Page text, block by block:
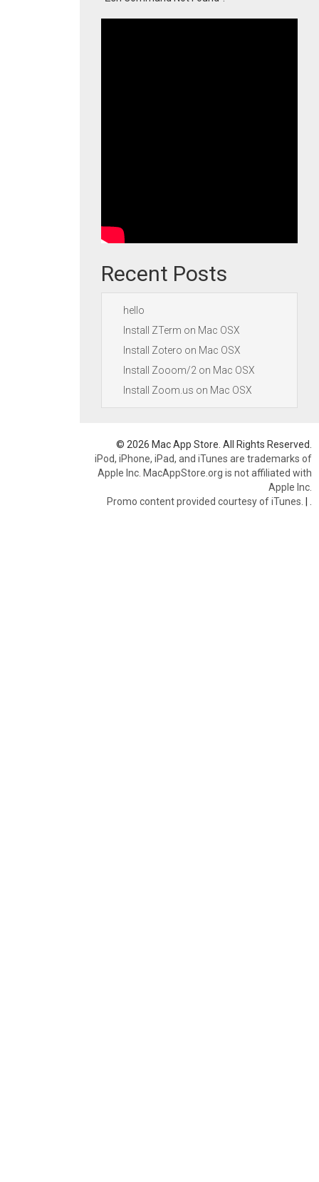
Recent Posts
hello
Install ZTerm on Mac OSX
Install Zotero on Mac OSX
Install Zooom/2 on Mac OSX
Install Zoom.us on Mac OSX
© 2026 Mac App Store. All Rights Reserved.
iPod, iPhone, iPad, and iTunes are trademarks of
Apple Inc. MacAppStore.org is not affiliated with
Apple Inc.
Promo content provided courtesy of iTunes. |